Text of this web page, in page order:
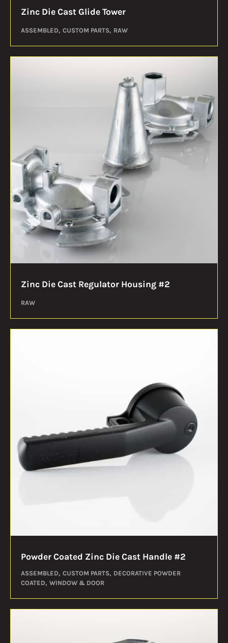
Zinc Die Cast Glide Tower
ASSEMBLED CUSTOM PARTS RAW
Zinc Die Cast Regulator Housing #2
RAW
Powder Coated Zinc Die Cast Handle #2
ASSEMBLED CUSTOM PARTS DECORATIVE POWDER
COATED WINDOW & DOOR